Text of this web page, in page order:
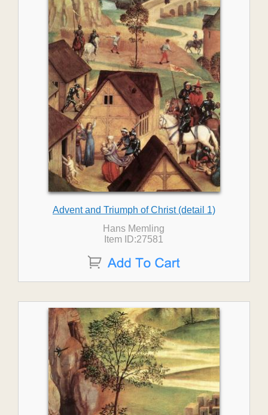
Advent and Triumph of Christ (detail 1)
Hans Memling
Item ID:27581